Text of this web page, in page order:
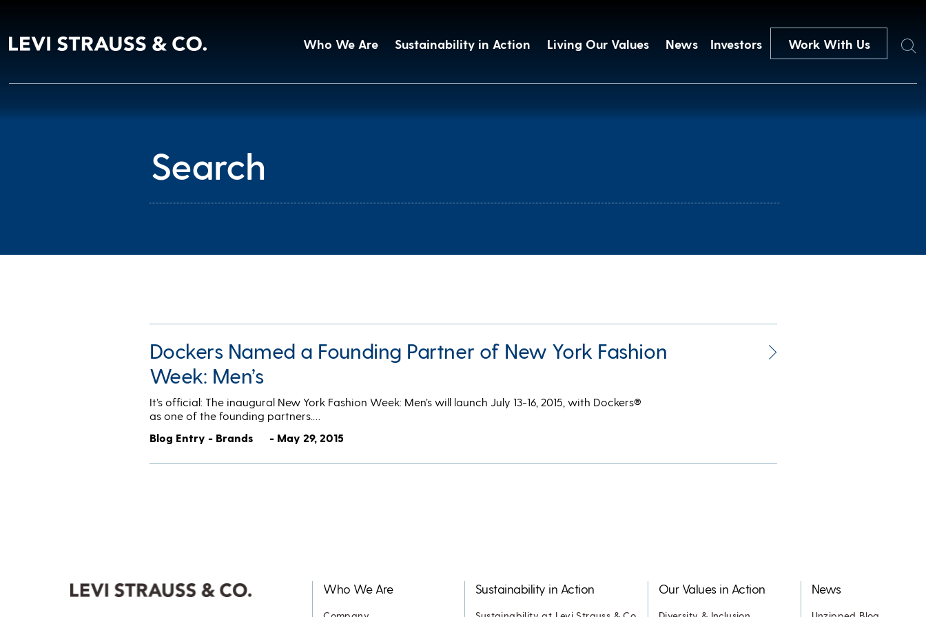
Who We Are Sustainability in Action Living Our Values News Investors Work With Us Search
Dockers Named a Founding Partner of New York Fashion
Week: Men’s
It’s official: The inaugural New York Fashion Week: Men’s will launch July 13-16, 2015, with Dockers®
as one of the founding partners.…
Blog Entry - Brands
- May 29, 2015
Who We Are Sustainability in Action Our Values in Action News